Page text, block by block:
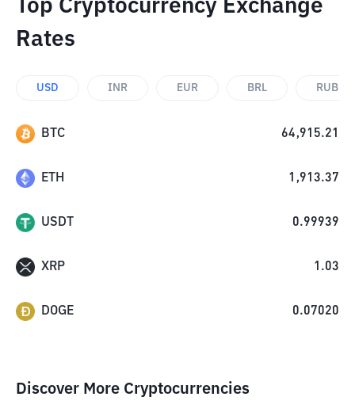
Top Cryptocurrency Exchange
Rates
USD INR EUR BRL RUB
BTC 64,915.21
ETH 1,913.37
USDT 0.99939
XRP 1.03
DOGE 0.07020
Discover More Cryptocurrencies